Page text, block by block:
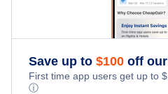
Save up to $100 off
First time app users get up to $
ⓘ